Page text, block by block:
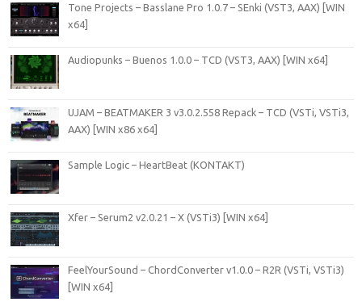
Tone Projects – Basslane Pro 1.0.7 – SEnki (VST3, AAX) [WIN
x64]
Audiopunks – Buenos 1.0.0 – TCD (VST3, AAX) [WIN x64]
UJAM – BEATMAKER 3 v3.0.2.558 Repack – TCD (VSTi, VSTi3,
AAX) [WIN x86 x64]
Sample Logic – HeartBeat (KONTAKT)
Xfer – Serum2 v2.0.21 – X (VSTi3) [WIN x64]
FeelYourSound – ChordConverter v1.0.0 – R2R (VSTi, VSTi3)
[WIN x64]